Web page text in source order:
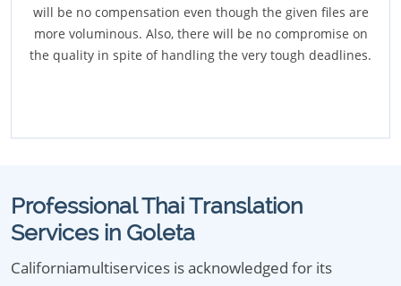
will be no compensation even though the given files are
more voluminous. Also, there will be no compromise on
the quality in spite of handling the very tough deadlines.
Professional Thai Translation
Services in Goleta
Californiamultiservices is acknowledged for its